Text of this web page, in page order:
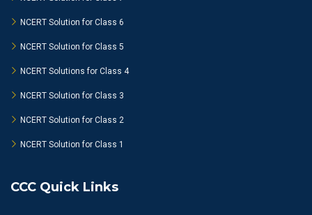
NCERT Solution for Class 6
NCERT Solution for Class 5
NCERT Solutions for Class 4
NCERT Solution for Class 3
NCERT Solution for Class 2
NCERT Solution for Class 1
CCC Quick Links